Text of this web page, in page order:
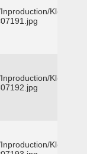
Klein
Klein
Klein